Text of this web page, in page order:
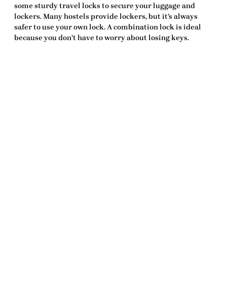
some sturdytravel locks to secure your luggage and
lockers. Many hostels provide lockers, but it’s always
safer to use your own lock. A combination lock is ideal
because you don’t have to worry about losing keys.